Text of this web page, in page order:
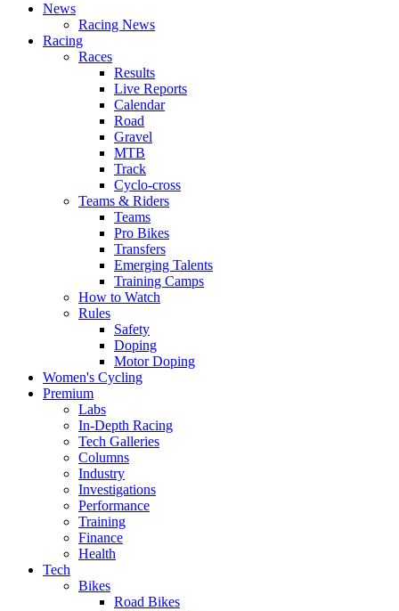
News
Racing News
Racing
Races
Results
Live Reports
Calendar
Road
Gravel
MTB
Track
Cyclo-cross
Teams & Riders
Teams
Pro Bikes
Transfers
Emerging Talents
Training Camps
How to Watch
Rules
Safety
Doping
Motor Doping
Women's Cycling
Premium
Labs
In-Depth Racing
Tech Galleries
Columns
Industry
Investigations
Performance
Training
Finance
Health
Tech
Bikes
Road Bikes